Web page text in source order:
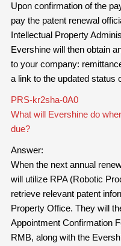
Upon confirmation of the
pay the patent renewal
Intellectual Property
Evershine will then obtain
to your company:
a link to the updated status
PRS-kr2sha-0A0
What will Evershine do
due?
Answer:
When the next annual
will utilize RPA (Robotic
retrieve relevant patent
Property Office. They will
Appointment Confirmation
RMB, along with the